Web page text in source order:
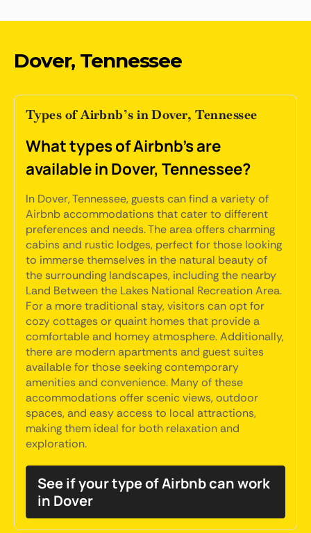
Dover, Tennessee
Types of Airbnb’s in Dover, Tennessee
What types of Airbnb's are
available in Dover, Tennessee?
In Dover, Tennessee, guests can find a variety of
Airbnb accommodations that cater to different
preferences and needs. The area offers charming
cabins and rustic lodges, perfect for those looking
to immerse themselves in the natural beauty of
the surrounding landscapes, including the nearby
Land Between the Lakes National Recreation Area.
For a more traditional stay, visitors can opt for
cozy cottages or quaint homes that provide a
comfortable and homey atmosphere. Additionally,
there are modern apartments and guest suites
available for those seeking contemporary
amenities and convenience. Many of these
accommodations offer scenic views, outdoor
spaces, and easy access to local attractions,
making them ideal for both relaxation and
exploration.
See if your type of Airbnb can work
in Dover